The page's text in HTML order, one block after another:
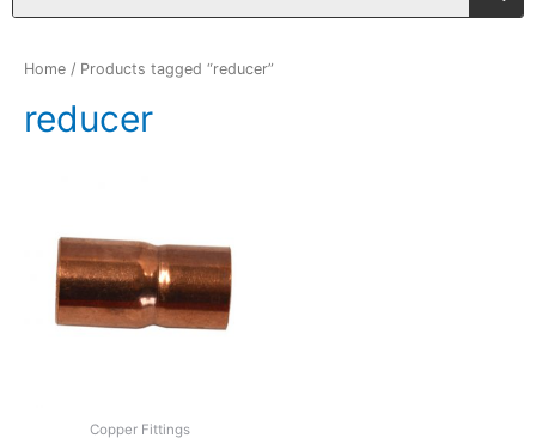
Home / Products tagged “reducer”
reducer
Copper Fittings